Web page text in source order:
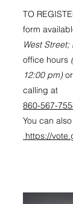
TO
form
West
office hours
12:00 pm)or
calling at
860-567-
You can
https://